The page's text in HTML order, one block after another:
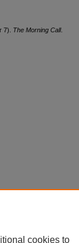
7). The Morning Call.
cookies to